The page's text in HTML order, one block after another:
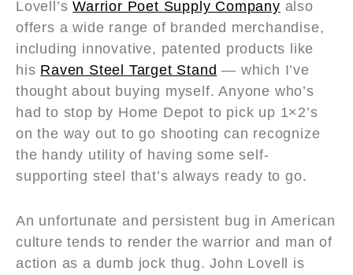
Lovell’sWarrior Poet Supply Company also
offers a wide range of branded merchandise,
including innovative, patented products like
his Raven Steel Target Stand — which I’ve
thought about buying myself. Anyone who’s
had to stop by Home Depot to pick up 1×2’s
on the way out to go shooting can recognize
the handy utility of having some self-
supporting steel that’s always ready to go.
An unfortunate and persistent bug in American
culture tends to render the warrior and man of
action as a dumb jock thug. John Lovell is